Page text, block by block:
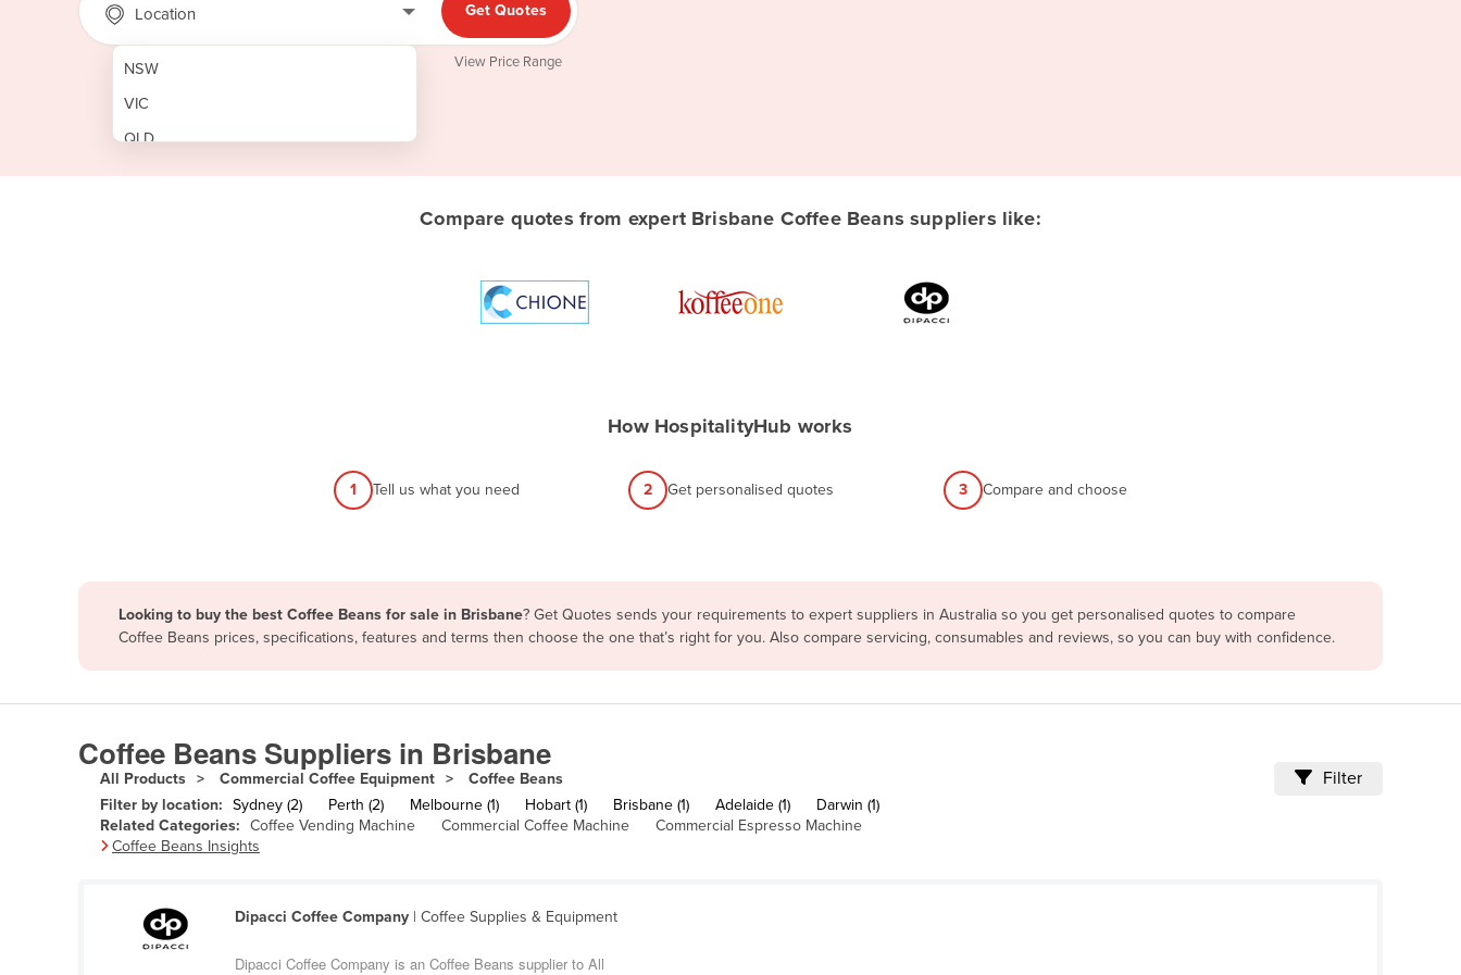
Location
NSW
VIC
QLD
SA
Antigua and Barbuda
Armenia
Azerbaijan
Bahamas
Bahrain
Barbados
Belarus
Get Quotes
View Price Range
Compare quotes from expert Brisbane Coffee Beans suppliers like:
How HospitalityHub works
1 Tell us what you need 2 Get personalised quotes 3 Compare and choose
Looking to buy the best Coffee Beans for sale in Brisbane? Get Quotes sends your requirements to expert suppliers in Australia so you get personalised quotes to compare
Coffee Beans prices, specifications, features and terms then choose the one that’s right for you. Also compare servicing, consumables and reviews, so you can buy with confidence.
Coffee Beans Suppliers in Brisbane
All Products Commercial Coffee Equipment Coffee Beans Filter
Filter by location: Sydney (2) Perth (2) Melbourne (1) Hobart (1) Brisbane (1) Adelaide (1)
Darwin (1)
Related Categories: Coffee Vending Machine Commercial Coffee Machine
Commercial Espresso Machine
Coffee Beans Insights
Dipacci Coffee Company | Coffee Supplies & Equipment
Dipacci Coffee Company is an Coffee Beans supplier to All